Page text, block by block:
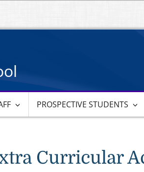
PROSPECTIVE STUDENTS
Curricular